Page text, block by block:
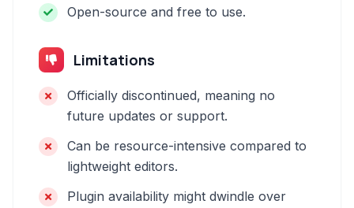
Open-source and free to use.
Limitations
Officially discontinued, meaning no
future updates or support.
Can be resource-intensive compared to
lightweight editors.
Plugin availability might dwindle over